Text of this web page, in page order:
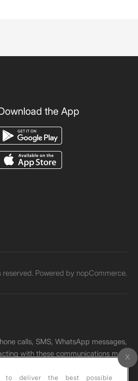
the App
Powered by nopCommerce.
calls, SMS, WhatsApp messages,
with these communications may
to deliver the best possible